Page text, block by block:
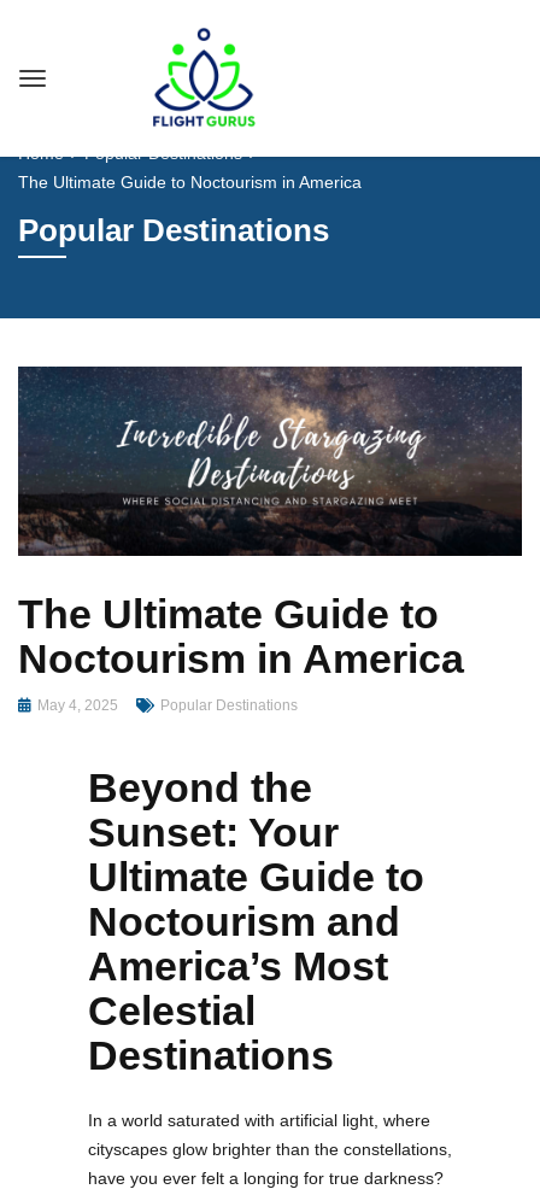
Home
Popular Destinations
The Ultimate Guide to Noctourism in America
Popular Destinations
The Ultimate Guide to
Noctourism in America
May 4, 2025 Popular Destinations
Beyond the
Sunset: Your
Ultimate Guide to
Noctourism and
America’s Most
Celestial
Destinations
In a world saturated with artificial light, where
cityscapes glow brighter than the constellations,
have you ever felt a longing for true darkness?